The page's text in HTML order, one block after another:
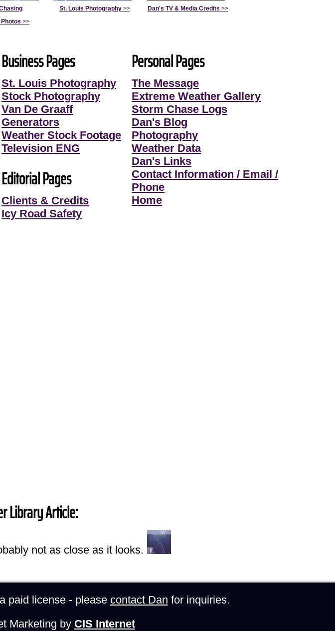
Photos >>
St. Louis Photography>> Dan's TV & Media Credits >>
Business Pages
St. Louis Photography
Stock Photography
Van De Graaff
Generators
Weather Stock Footage
Television ENG
Editorial Pages
Clients & Credits
Icy Road Safety
Personal Pages
The Message
Extreme Weather Gallery
Storm Chase Logs
Dan's Blog
Photography
Weather Data
Dan's Links
Contact Information / Email /
Phone
Home
Library Article:
not as close as it looks.
paid license - please contact Dan for inquiries.
Marketing by CIS Internet